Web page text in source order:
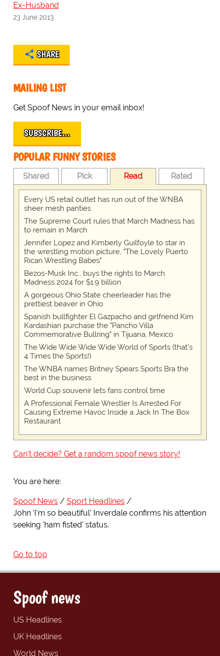
Ex-Husband
23 June 2013
SHARE
MAILING LIST
Get Spoof News in your email inbox!
SUBSCRIBE…
POPULAR FUNNY STORIES
Shared Pick Read Rated
Every US retail outlet has run out of the WNBA
sheer mesh panties
The Supreme Court rules that March Madness has
to remain in March
Jennifer Lopez and Kimberly Guilfoyle to star in
the wrestling motion picture, "The Lovely Puerto
Rican Wrestling Babes"
Bezos-Musk Inc., buys the rights to March
Madness 2024 for $1.9 billion
A gorgeous Ohio State cheerleader has the
prettiest beaver in Ohio
Spanish bullfighter El Gazpacho and girlfriend Kim
Kardashian purchase the "Pancho Villa
Commemorative Bullring" in Tijuana, Mexico
The Wide Wide Wide Wide World of Sports (that’s
4 Times the Sports!)
The WNBA names Britney Spears Sports Bra the
best in the business
World Cup souvenir lets fans control time
A Professional Female Wrestler Is Arrested For
Causing Extreme Havoc Inside a Jack In The Box
Restaurant
Can't decide? Get a random spoof news story!
You are here:
Spoof News
Sport Headlines
John 'I'm so beautiful' Inverdale confirms his attention
seeking 'ham fisted' status.
Go to top
Spoof news
US Headlines
UK Headlines
World News